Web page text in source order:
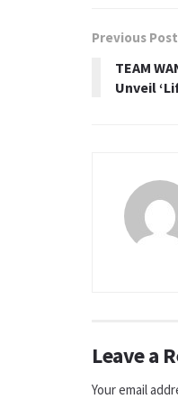
Previous Post
TEAM
Unveil
Leave a
Your email